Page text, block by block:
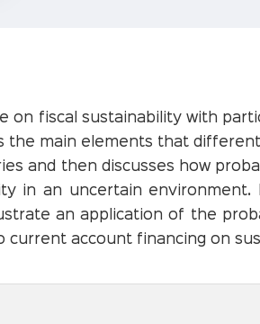
on fiscal sustainability with
the main elements that
and then discusses how
in an uncertain environment.
an application of the
account financing on